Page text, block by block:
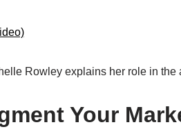
Rowley explains her role in
Your